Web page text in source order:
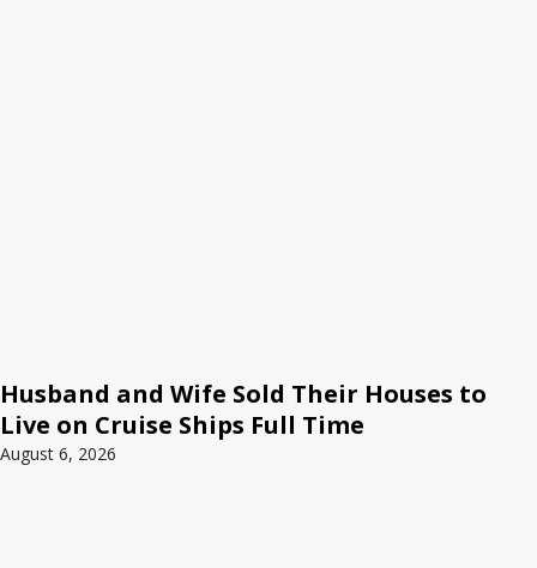
Husband and Wife Sold Their Houses to
Live on Cruise Ships Full Time
August 6, 2026